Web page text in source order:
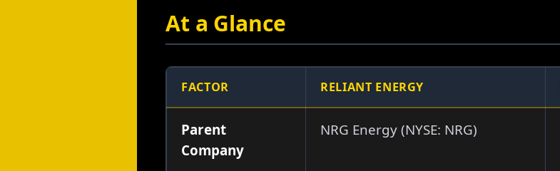
At a Glance
FACTOR RELIANT ENERGY
Parent
Company
NRG Energy (NYSE: NRG)